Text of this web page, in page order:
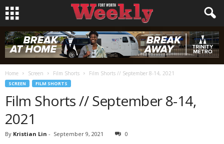
Home Screen Film Shorts Film Shorts // September 8-14, 2021
SCREEN FILM SHORTS
Film Shorts // September 8-14,
2021
By Kristian Lin - September 9, 2021 0